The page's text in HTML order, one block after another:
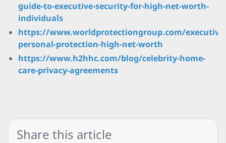
guide-to-executive-security-for-high-net-worth-
individuals
https://www.worldprotectiongroup.com/executive-
personal-protection-high-net-worth
https://www.h2hhc.com/blog/celebrity-home-
care-privacy-agreements
Share this article